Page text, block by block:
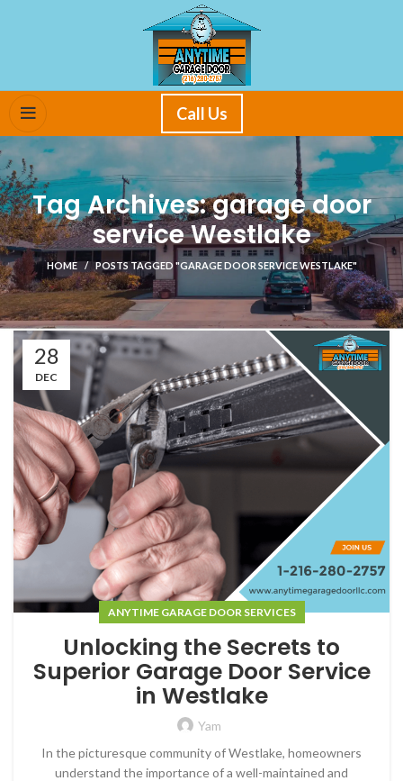
Call Us
Tag Archives: garage door
service Westlake
HOME POSTS TAGGED "GARAGE DOOR SERVICE WESTLAKE"
28
DEC
ANYTIME GARAGE DOOR SERVICES
Unlocking the Secrets to
Superior Garage Door Service
in Westlake
Yam
In the picturesque community of Westlake, homeowners
understand the importance of a well-maintained and